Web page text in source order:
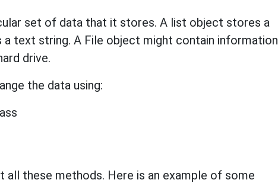
set of data that it stores. A list object stores a
a text string. A File object might contain information
drive.
the data using:
these methods. Here is an example of some